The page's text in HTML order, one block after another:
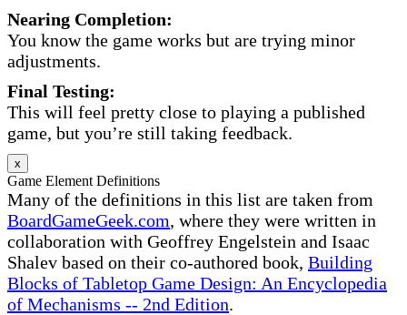
Nearing Completion:
You know the game works but are trying minor
adjustments.
Final Testing:
This will feel pretty close to playing a published
game, but you’re still taking feedback.
x
Game Element Definitions
Many of the definitions in this list are taken from
BoardGameGeek.com, where they were written in
collaboration with Geoffrey Engelstein and Isaac
Shalev based on their co-authored book, Building
Blocks of Tabletop Game Design: An Encyclopedia
of Mechanisms -- 2nd Edition.